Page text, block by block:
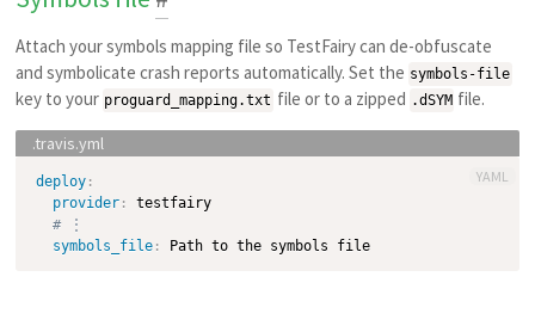
Attach your symbols mapping file so TestFairy can de-obfuscate
and symbolicate crash reports automatically. Set the symbols-file
key to your proguard_mapping.txt file or to a zipped .dSYM file.
deploy:
provider:
testfairy
# ⋮
symbols_file: Path to the symbols file
YAML